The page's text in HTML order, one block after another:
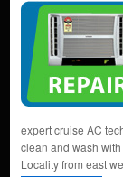
expert cruise AC
clean and wash
Locality from east